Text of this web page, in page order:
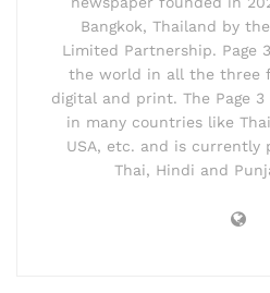
Bangkok, Thailand by
Limited Partnership. Page
the world in all the three
digital and print. The Page
in many countries like
USA, etc. and is currently
Thai, Hindi and